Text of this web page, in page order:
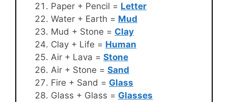
Paper + Pencil = Letter
Water + Earth = Mud
Mud + Stone = Clay
Clay + Life = Human
Air + Lava = Stone
Air + Stone = Sand
Fire + Sand = Glass
Glass + Glass = Glasses